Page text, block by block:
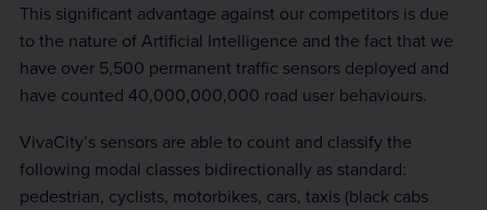
This significant advantage against our competitors is due
to the nature of Artificial Intelligence and the fact that we
have over 5,500 permanent traffic sensors deployed and
have counted 40,000,000,000 road user behaviours.
VivaCity’s sensors are able to count and classify the
following modal classes bidirectionally as standard:
pedestrian, cyclists, motorbikes, cars, taxis (black cabs